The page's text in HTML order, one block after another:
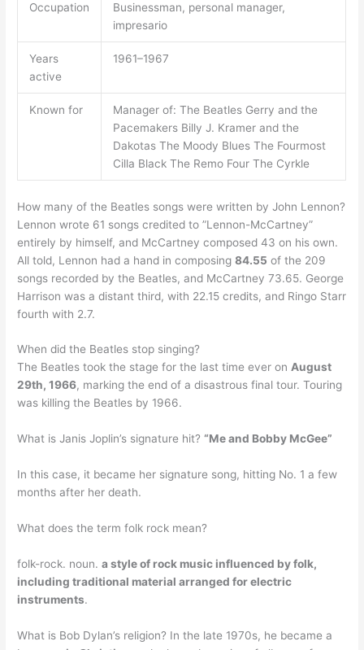
Occupation
Businessman, personal manager,
impresario
Years
active
1961–1967
Known for
Manager of: The Beatles Gerry and the
Pacemakers Billy J. Kramer and the
Dakotas The Moody Blues The Fourmost
Cilla Black The Remo Four The Cyrkle
How many of the Beatles songs were written by John Lennon?
Lennon wrote 61 songs credited to ”Lennon-McCartney”
entirely by himself, and McCartney composed 43 on his own.
All told, Lennon had a hand in composing84.55 of the 209
songs recorded by the Beatles, and McCartney 73.65. George
Harrison was a distant third, with 22.15 credits, and Ringo Starr
fourth with 2.7.
When did the Beatles stop singing?
The Beatles took the stage for the last time ever onAugust
29th, 1966, marking the end of a disastrous final tour. Touring
was killing the Beatles by 1966.
What is Janis Joplin’s signature hit?“Me and Bobby McGee”
In this case, it became her signature song, hitting No. 1 a few
months after her death.
What does the term folk rock mean?
folk-rock. noun.a style of rock music influenced by folk,
including traditional material arranged for electric
instruments.
What is Bob Dylan’s religion? In the late 1970s, he became a